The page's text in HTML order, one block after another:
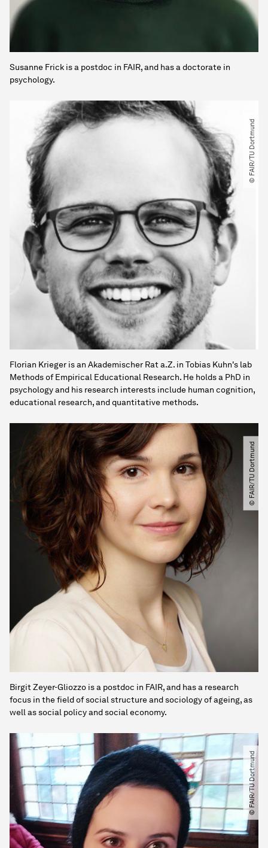
Susanne Frick is a postdoc in FAIR, and has a doctorate in
psychology.
© FAIR​/​TU Dortmund
Florian Krieger is an Akademischer Rat a.Z. in Tobias Kuhn's lab
Methods of Empirical Educational Research. He holds a PhD in
psychology and his research interests include human cognition,
educational research, and quantitative methods.
© FAIR​/​TU Dortmund
Birgit Zeyer-Gliozzo is a postdoc in FAIR, and has a research
focus in the field of social structure and sociology of ageing, as
well as social policy and social economy.
© FAIR​/​TU Dortmund